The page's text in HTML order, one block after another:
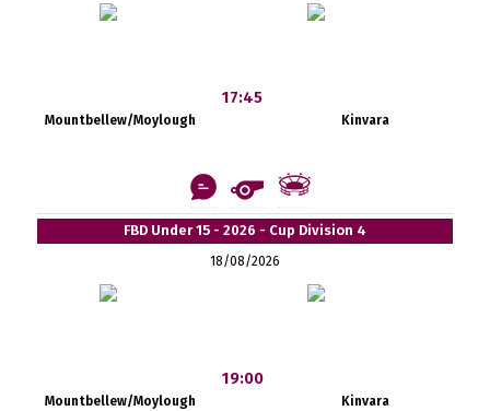
Mountbellew/Moylough
17:45
Kinvara
FBD Under 15 - 2026 - Cup Division 4
18/08/2026
Mountbellew/Moylough
19:00
Kinvara